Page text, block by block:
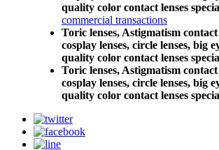
quality color contact lenses
commercial transactions
Toric lenses, Astigmatism contact
cosplay lenses, circle lenses, big
quality color contact lenses
Toric lenses, Astigmatism contact
cosplay lenses, circle lenses, big
quality color contact lenses